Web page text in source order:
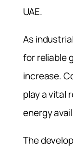
UAE.
As
for reliable
increase.
play a vital
energy
The